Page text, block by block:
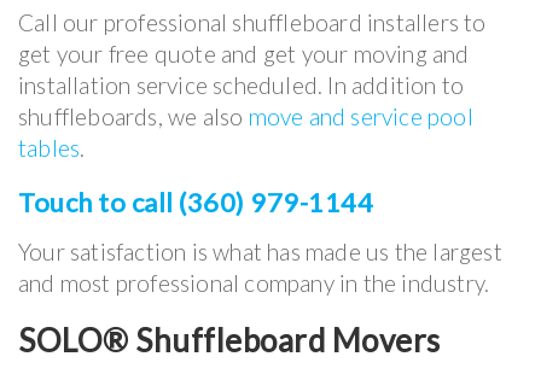
Call our professional shuffleboard installers to
get your free quote and get your moving and
installation service scheduled. In addition to
shuffleboards, we also move and service pool
tables.
Touch to call (360) 979-1144
Your satisfaction is what has made us the largest
and most professional company in the industry.
SOLO® Shuffleboard Movers